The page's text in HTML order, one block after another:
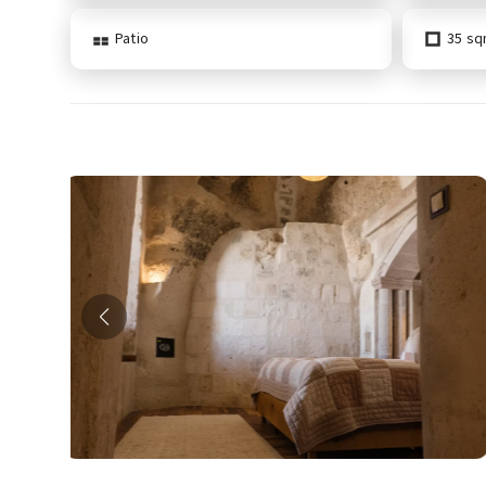
Patio 35